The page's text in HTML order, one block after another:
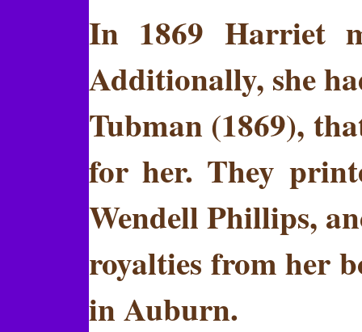
In 1869 Harriet
Additionally, she
Tubman (1869),
for her. They
Wendell Phillips,
royalties from her
in Auburn.